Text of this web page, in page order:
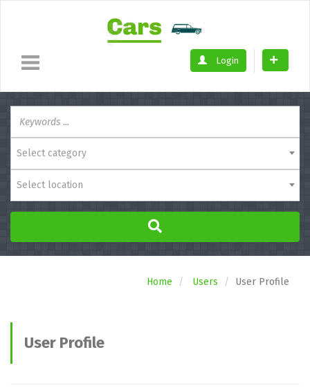
Login
Select category
Select location
Home Users User Profile
User Profile